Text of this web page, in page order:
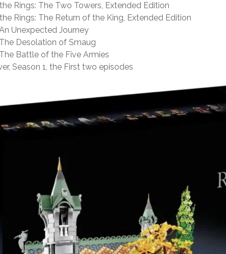
Rings: The Two Towers, Extended Edition
Rings: The Return of the King, Extended Edition
Unexpected Journey
Desolation of Smaug
Battle of the Five Armies
Season 1, the First two episodes